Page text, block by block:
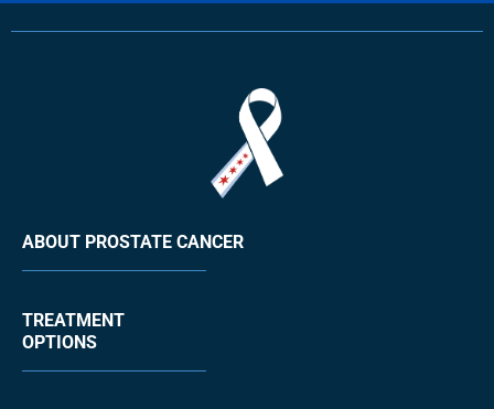
ABOUT PROSTATE CANCER
TREATMENT
OPTIONS